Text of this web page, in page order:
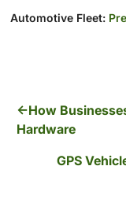
Automotive Fleet:
How
Hardware
GPS